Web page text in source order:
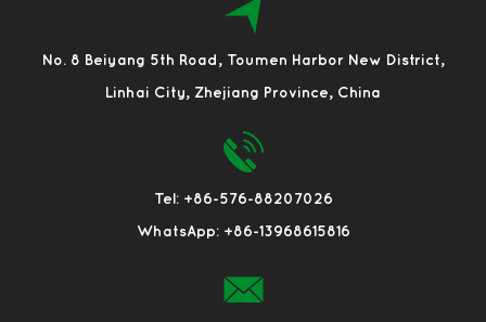
No. 8 Beiyang 5th Road, Toumen Harbor New District,
Linhai City, Zhejiang Province, China
Tel: +86-576-88207026
WhatsApp: +86-13968615816